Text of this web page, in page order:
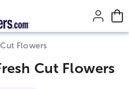
content.
Flowers
Cut Flowers